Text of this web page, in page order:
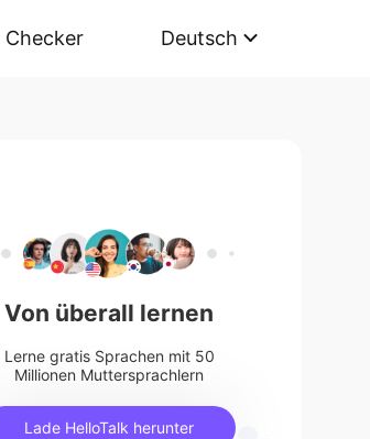
Checker Deutsch
Von überall lernen
Lerne gratis Sprachen mit 50
Millionen Muttersprachlern
Lade HelloTalk herunter